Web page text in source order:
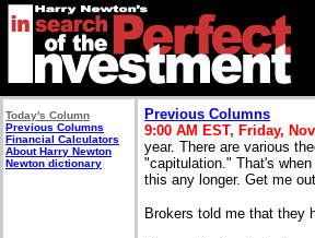
Today's Column
Previous Columns
Financial Calculators
About Harry Newton
Newton dictionary
Previous Columns
9:00 AM EST, Friday,
year. There are various
"capitulation." That's
this any longer. Get me
Brokers told me that they